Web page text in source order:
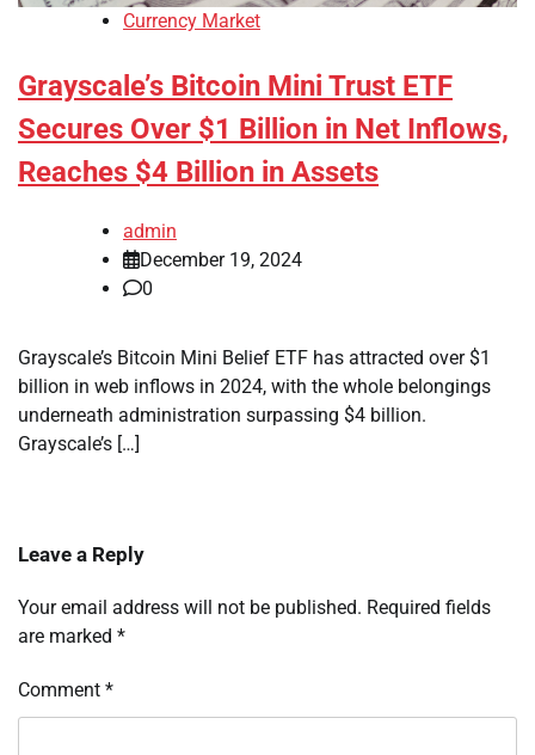
Currency Market
Grayscale’s Bitcoin Mini Trust ETF
Secures Over $1 Billion in Net Inflows,
Reaches $4 Billion in Assets
admin
December 19, 2024
0
Grayscale’s Bitcoin Mini Belief ETF has attracted over $1
billion in web inflows in 2024, with the whole belongings
underneath administration surpassing $4 billion.
Grayscale’s […]
Leave a Reply
Your email address will not be published. Required fields
are marked *
Comment *